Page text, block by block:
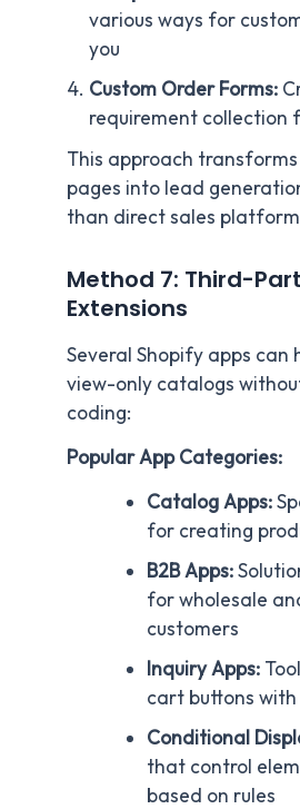
various ways for
you
Custom Order Forms:
requirement collection
This approach
pages into lead
than direct sales
Method 7: Third-
Extensions
Several Shopify apps can
view-only catalogs
coding:
Popular App Categories:
Catalog Apps:
for creating
B2B Apps:
for wholesale
customers
Inquiry Apps:
cart buttons
Conditional
that control
based on rules